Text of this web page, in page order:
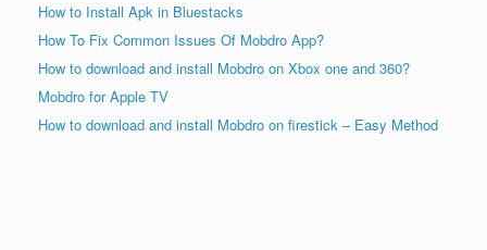
How to Install Apk in Bluestacks
How To Fix Common Issues Of Mobdro App?
How to download and install Mobdro on Xbox one and 360?
Mobdro for Apple TV
How to download and install Mobdro on firestick – Easy Method